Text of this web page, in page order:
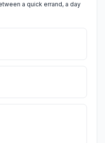
a quick errand, a day